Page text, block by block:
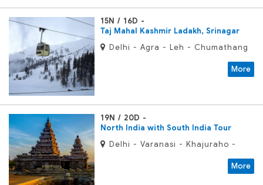
Balrampur - Lucknow - Delhi
15N / 16D
Taj Mahal Kashmir Ladakh, Srinagar
Delhi - Agra - Leh - Chumathang
- Tsomoriri - Leh - Khardongla
Pass - Leh - Srinagar - Gulmarg -
More
19N / 20D
North India with South India Tour
Delhi - Varanasi - Khajuraho -
Orchha - Agra - Fatehpur Sikri -
Jaipur - Jodhpur - Ranakpur -
More